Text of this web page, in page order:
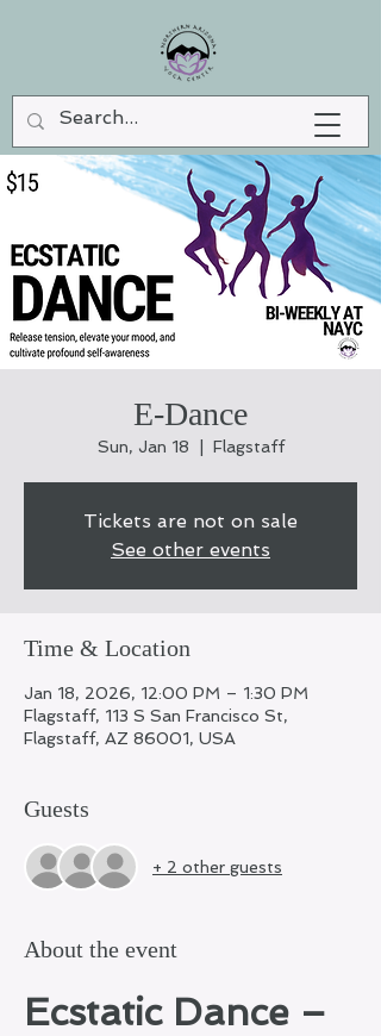
E-Dance
Sun, Jan 18 Flagstaff
Tickets are not on sale
See other events
Time & Location
Jan 18, 2026, 12:00 PM – 1:30 PM
Flagstaff, 113 S San Francisco St,
Flagstaff, AZ 86001, USA
Guests
+ 2 other guests
About the event
Ecstatic Dance –